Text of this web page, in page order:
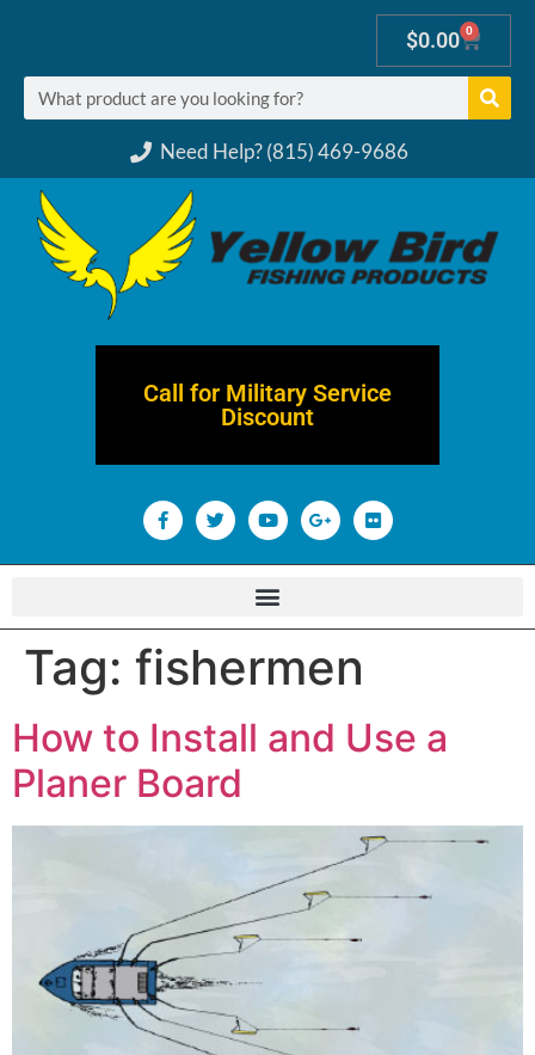
Need Help? (815) 469-9686
$0.00 0
Call for Military Service
Discount
Tag: fishermen
How to Install and Use a
Planer Board